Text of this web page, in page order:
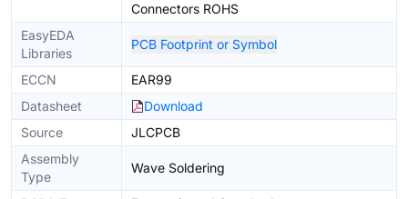
Connectors ROHS
EasyEDA
Libraries
PCB Footprint or Symbol
ECCN
EAR99
Datasheet
Download
Source
JLCPCB
Assembly
Type
Wave Soldering